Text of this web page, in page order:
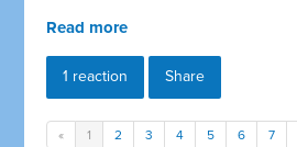
Read more
1 reaction Share
« 1 2 3 4 5 6 7